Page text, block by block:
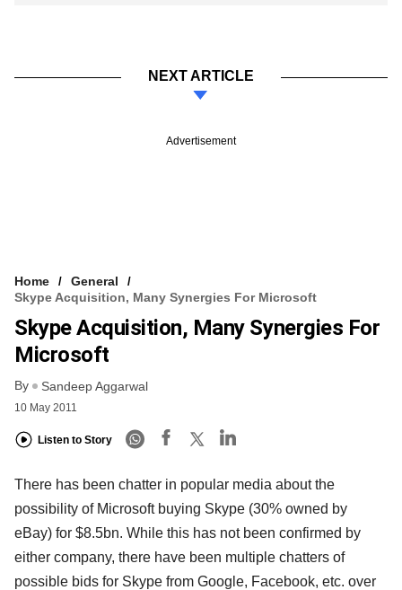
NEXT ARTICLE
Advertisement
Home
General
Skype Acquisition, Many Synergies For Microsoft
Skype Acquisition, Many Synergies For
Microsoft
By Sandeep Aggarwal
10 May 2011
Listen to Story
There has been chatter in popular media about the
possibility of Microsoft buying Skype (30% owned by
eBay) for $8.5bn. While this has not been confirmed by
either company, there have been multiple chatters of
possible bids for Skype from Google, Facebook, etc. over